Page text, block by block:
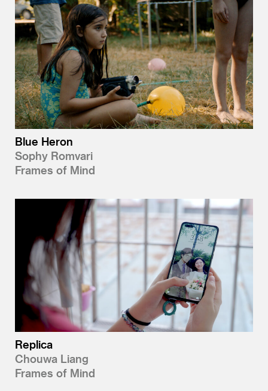
Blue Heron
Sophy Romvari
Frames of Mind
Replica
Chouwa Liang
Frames of Mind